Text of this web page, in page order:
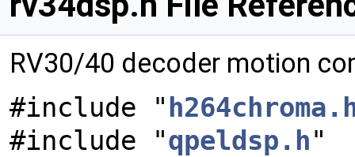
RV30/40 decoder motion
#include "
#include "qpeldsp.h"